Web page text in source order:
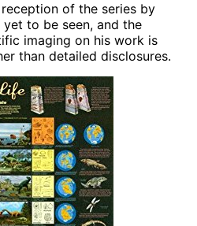
of the series by
to be seen, and the
imaging on his work is
than detailed disclosures.